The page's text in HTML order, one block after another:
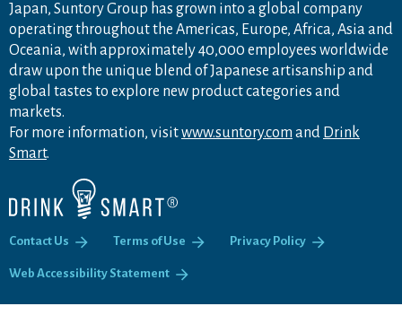
Japan, Suntory Group has grown into a global company
operating throughout the Americas, Europe, Africa, Asia and
Oceania, with approximately 40,000 employees worldwide
draw upon the unique blend of Japanese artisanship and
global tastes to explore new product categories and
markets.
For more information, visitwww.suntory.com and Drink
Smart.
Contact Us Terms of Use Privacy Policy
Web Accessibility Statement